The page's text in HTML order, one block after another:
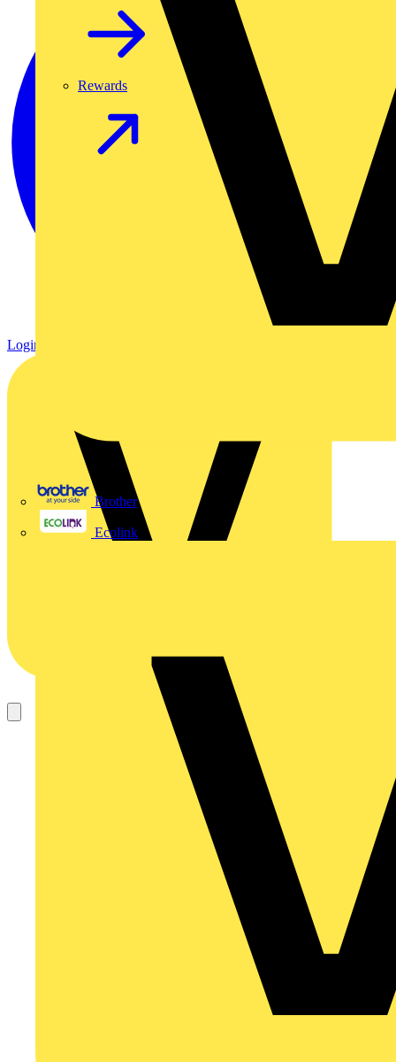
Brother
Ecolink
Rewards
Login